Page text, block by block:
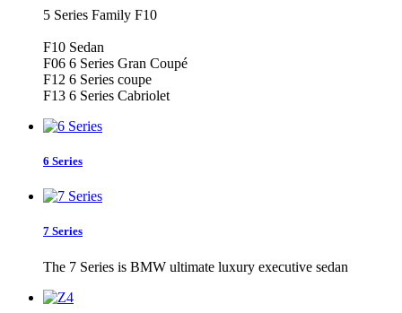
5 Series Family F10
F10 Sedan
F06 6 Series Gran Coupé
F12 6 Series coupe
F13 6 Series Cabriolet
6 Series
7 Series
The 7 Series is BMW ultimate luxury executive sedan